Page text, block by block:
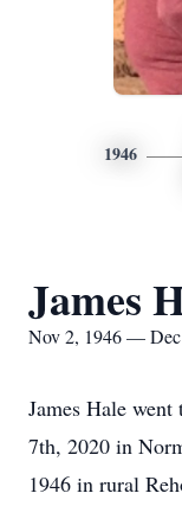
1946
James
Nov 2, 1946 —
James Hale
7th, 2020 in
1946 in rural